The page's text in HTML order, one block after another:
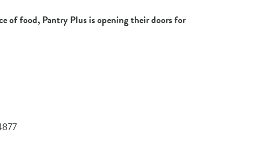
of food, Pantry Plus is opening their doors for